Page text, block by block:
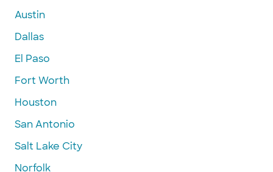
Austin
Dallas
El Paso
Fort Worth
Houston
San Antonio
Salt Lake City
Norfolk